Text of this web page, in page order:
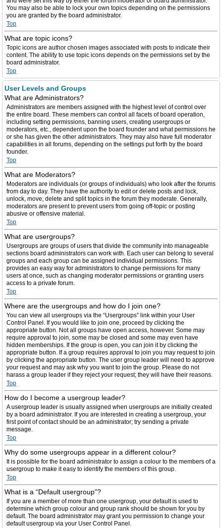
You may also be able to lock your own topics depending on the permissions
you are granted by the board administrator.
Top
What are topic icons?
Topic icons are author chosen images associated with posts to indicate their
content. The ability to use topic icons depends on the permissions set by the
board administrator.
Top
User Levels and Groups
What are Administrators?
Administrators are members assigned with the highest level of control over
the entire board. These members can control all facets of board operation,
including setting permissions, banning users, creating usergroups or
moderators, etc., dependent upon the board founder and what permissions he
or she has given the other administrators. They may also have full moderator
capabilities in all forums, depending on the settings put forth by the board
founder.
Top
What are Moderators?
Moderators are individuals (or groups of individuals) who look after the forums
from day to day. They have the authority to edit or delete posts and lock,
unlock, move, delete and split topics in the forum they moderate. Generally,
moderators are present to prevent users from going off-topic or posting
abusive or offensive material.
Top
What are usergroups?
Usergroups are groups of users that divide the community into manageable
sections board administrators can work with. Each user can belong to several
groups and each group can be assigned individual permissions. This
provides an easy way for administrators to change permissions for many
users at once, such as changing moderator permissions or granting users
access to a private forum.
Top
Where are the usergroups and how do I join one?
You can view all usergroups via the “Usergroups” link within your User
Control Panel. If you would like to join one, proceed by clicking the
appropriate button. Not all groups have open access, however. Some may
require approval to join, some may be closed and some may even have
hidden memberships. If the group is open, you can join it by clicking the
appropriate button. If a group requires approval to join you may request to join
by clicking the appropriate button. The user group leader will need to approve
your request and may ask why you want to join the group. Please do not
harass a group leader if they reject your request; they will have their reasons.
Top
How do I become a usergroup leader?
A usergroup leader is usually assigned when usergroups are initially created
by a board administrator. If you are interested in creating a usergroup, your
first point of contact should be an administrator; try sending a private
message.
Top
Why do some usergroups appear in a different colour?
It is possible for the board administrator to assign a colour to the members of a
usergroup to make it easy to identify the members of this group.
Top
What is a “Default usergroup”?
If you are a member of more than one usergroup, your default is used to
determine which group colour and group rank should be shown for you by
default. The board administrator may grant you permission to change your
default usergroup via your User Control Panel.